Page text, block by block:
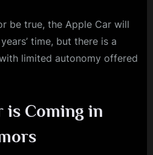
be true, the Apple Car will
time, but there is a
limited autonomy offered
is Coming in